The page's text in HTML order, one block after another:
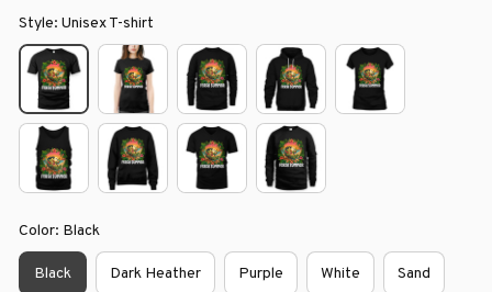
Style: Unisex T-shirt
Color: Black
Black Dark Heather Purple White Sand